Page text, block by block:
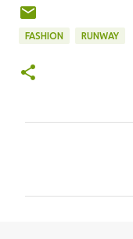
FASHION RUNWAY